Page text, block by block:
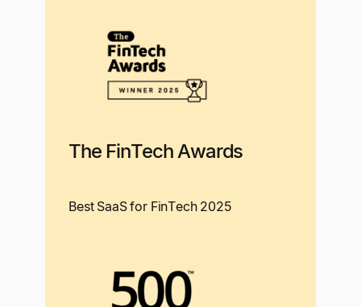
The FinTech Awards
Best SaaS for FinTech 2025